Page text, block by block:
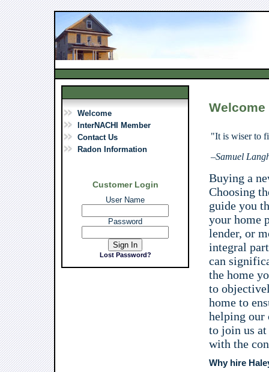
Welcome
InterNACHI Member
Contact Us
Radon Information
Customer Login
User Name
Password
Lost Password?
Welcome
"It is wiser to
–Samuel
Buying a
Choosing
guide you
your home
lender, or
integral
can
the home
to
home to
helping our
to join us
with the
Why hire